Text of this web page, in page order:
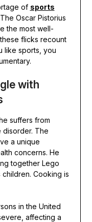
of sports
Oscar Pistorius
the most well-
flicks recount
like sports, you
with
suffers from
disorder. The
a unique
concerns. He
together Lego
Cooking is
in the United
affecting a